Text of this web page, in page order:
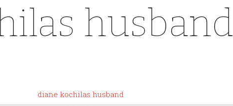
husband
diane kochilas husband